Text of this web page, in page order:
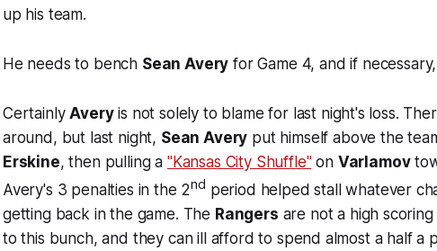
up his team.
He needs to bench Sean Avery for Game 4, and if
CertainlyAveryis not solely to blame for last night's loss.
around, but last night, Sean Avery put himself above the
Erskine, then pulling a "Kansas City Shuffle"on Varlamov
Avery's 3 penalties in the 2nd period helped stall whatever
getting back in the game. The Rangers are not a high
to this bunch, and they can ill afford to spend almost a half a